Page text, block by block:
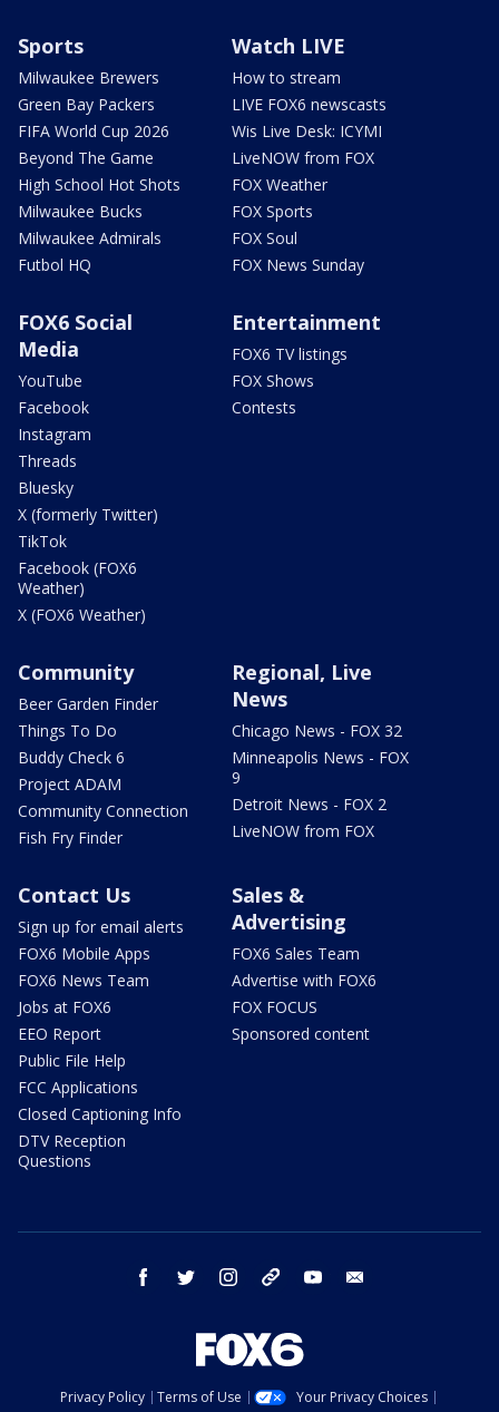
Sports
Milwaukee Brewers
Green Bay Packers
FIFA World Cup 2026
Beyond The Game
High School Hot Shots
Milwaukee Bucks
Milwaukee Admirals
Futbol HQ
Watch LIVE
How to stream
LIVE FOX6 newscasts
Wis Live Desk: ICYMI
LiveNOW from FOX
FOX Weather
FOX Sports
FOX Soul
FOX News Sunday
FOX6 Social
Media
YouTube
Facebook
Instagram
Threads
Bluesky
X (formerly Twitter)
TikTok
Facebook (FOX6
Weather)
X (FOX6 Weather)
Entertainment
FOX6 TV listings
FOX Shows
Contests
Community
Beer Garden Finder
Things To Do
Buddy Check 6
Project ADAM
Community Connection
Fish Fry Finder
Regional, Live
News
Chicago News - FOX 32
Minneapolis News - FOX
9
Detroit News - FOX 2
LiveNOW from FOX
Contact Us
Sign up for email alerts
FOX6 Mobile Apps
FOX6 News Team
Jobs at FOX6
EEO Report
Public File Help
FCC Applications
Closed Captioning Info
DTV Reception
Questions
Sales &
Advertising
FOX6 Sales Team
Advertise with FOX6
FOX FOCUS
Sponsored content
facebook twitter instagram threads youtube
Privacy Policy Terms of Use
Your Privacy Choices